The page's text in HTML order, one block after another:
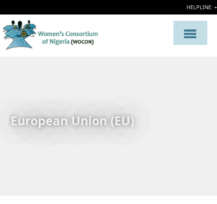
HELPLINE:
European Union (EU)